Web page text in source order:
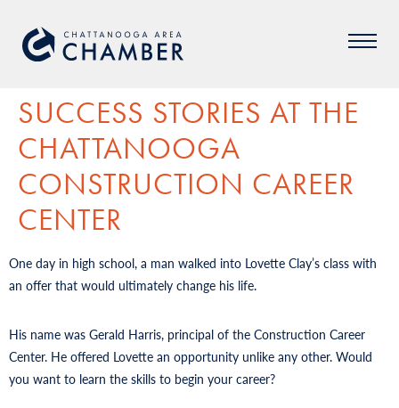
SUCCESS STORIES AT THE
CHATTANOOGA
CONSTRUCTION CAREER
CENTER
One day in high school, a man walked into Lovette Clay’s class with
an offer that would ultimately change his life.
His name was Gerald Harris, principal of the Construction Career
Center. He offered Lovette an opportunity unlike any other. Would
you want to learn the skills to begin your career?